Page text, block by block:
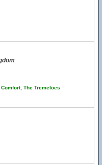
The Tremeloes